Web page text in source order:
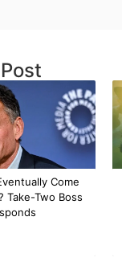
Come
Take-Two Boss